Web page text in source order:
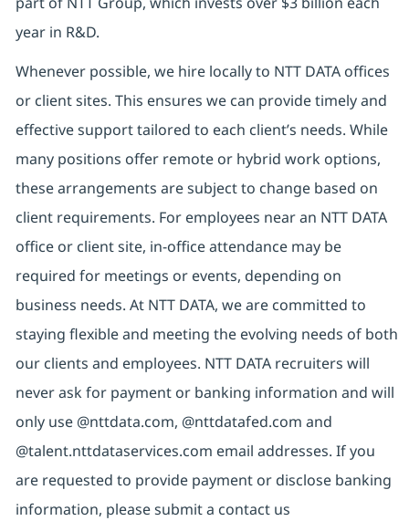
year in R&D.
Whenever possible, we hire locally to NTT DATA offices
or client sites. This ensures we can provide timely and
effective support tailored to each client’s needs. While
many positions offer remote or hybrid work options,
these arrangements are subject to change based on
client requirements. For employees near an NTT DATA
office or client site, in-office attendance may be
required for meetings or events, depending on
business needs. At NTT DATA, we are committed to
staying flexible and meeting the evolving needs of both
our clients and employees. NTT DATA recruiters will
never ask for payment or banking information and will
only use @nttdata.com, @nttdatafed.com and
@talent.nttdataservices.com email addresses. If you
are requested to provide payment or disclose banking
information, please submit a contact us